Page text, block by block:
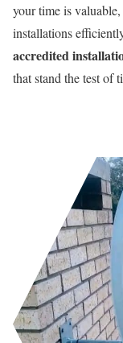
your time is
installations
accredited
that stand the test of